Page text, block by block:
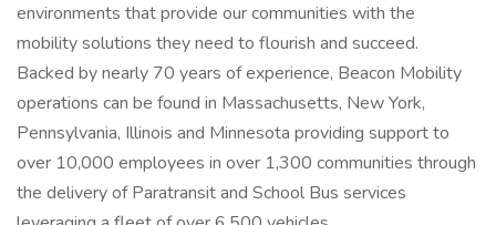
environments that provide our communities with the
mobility solutions they need to flourish and succeed.
Backed by nearly 70 years of experience, Beacon Mobility
operations can be found in Massachusetts, New York,
Pennsylvania, Illinois and Minnesota providing support to
over 10,000 employees in over 1,300 communities through
the delivery of Paratransit and School Bus services